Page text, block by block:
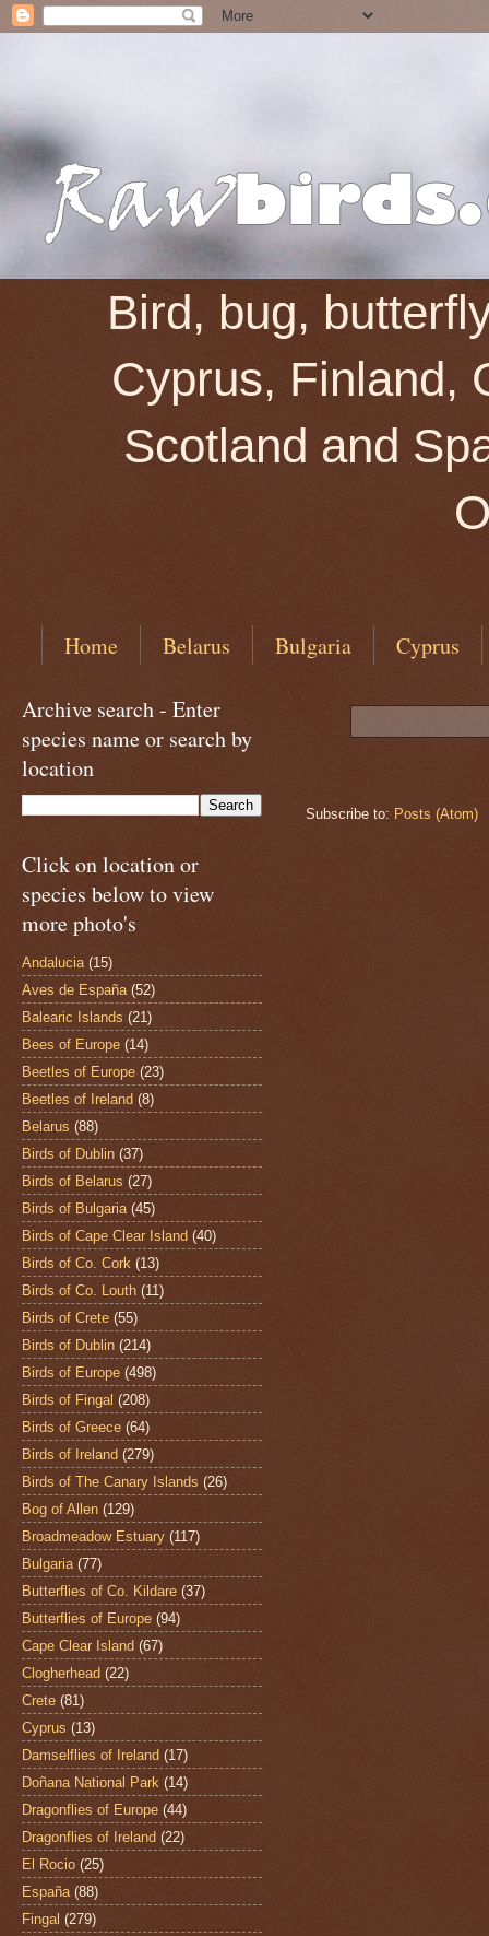
Bird, bug,
Cyprus, Finland,
Scotland and
Home Belarus Bulgaria Cyprus
Subscribe to: Posts (Atom)
Archive search - Enter
species name or search by
location
Click on location or
species below to view
more photo's
Andalucia (15)
Aves de España (52)
Balearic Islands (21)
Bees of Europe (14)
Beetles of Europe (23)
Beetles of Ireland (8)
Belarus (88)
Birds of Dublin (37)
Birds of Belarus (27)
Birds of Bulgaria (45)
Birds of Cape Clear Island (40)
Birds of Co. Cork (13)
Birds of Co. Louth (11)
Birds of Crete (55)
Birds of Dublin (214)
Birds of Europe (498)
Birds of Fingal (208)
Birds of Greece (64)
Birds of Ireland (279)
Birds of The Canary Islands (26)
Bog of Allen (129)
Broadmeadow Estuary (117)
Bulgaria (77)
Butterflies of Co. Kildare (37)
Butterflies of Europe (94)
Cape Clear Island (67)
Clogherhead (22)
Crete (81)
Cyprus (13)
Damselflies of Ireland (17)
Doñana National Park (14)
Dragonflies of Europe (44)
Dragonflies of Ireland (22)
El Rocio (25)
España (88)
Fingal (279)